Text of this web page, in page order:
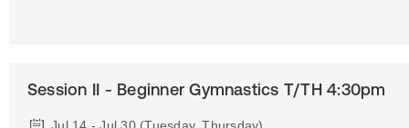
Session II - Beginner Gymnastics T/TH 4:30pm